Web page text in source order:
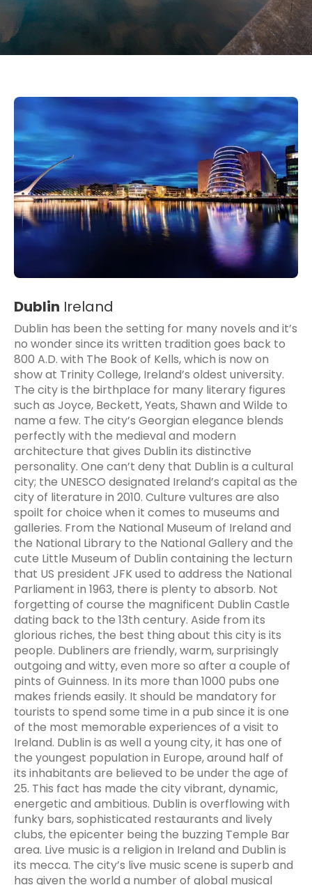
Dublin Ireland
Dublin has been the setting for many novels and it’s
no wonder since its written tradition goes back to
800 A.D. with The Book of Kells, which is now on
show at Trinity College, Ireland’s oldest university.
The city is the birthplace for many literary figures
such as Joyce, Beckett, Yeats, Shawn and Wilde to
name a few. The city’s Georgian elegance blends
perfectly with the medieval and modern
architecture that gives Dublin its distinctive
personality. One can’t deny that Dublin is a cultural
city; the UNESCO designated Ireland’s capital as the
city of literature in 2010. Culture vultures are also
spoilt for choice when it comes to museums and
galleries. From the National Museum of Ireland and
the National Library to the National Gallery and the
cute Little Museum of Dublin containing the lecturn
that US president JFK used to address the National
Parliament in 1963, there is plenty to absorb. Not
forgetting of course the magnificent Dublin Castle
dating back to the 13th century. Aside from its
glorious riches, the best thing about this city is its
people. Dubliners are friendly, warm, surprisingly
outgoing and witty, even more so after a couple of
pints of Guinness. In its more than 1000 pubs one
makes friends easily. It should be mandatory for
tourists to spend some time in a pub since it is one
of the most memorable experiences of a visit to
Ireland. Dublin is as well a young city, it has one of
the youngest population in Europe, around half of
its inhabitants are believed to be under the age of
25. This fact has made the city vibrant, dynamic,
energetic and ambitious. Dublin is overflowing with
funky bars, sophisticated restaurants and lively
clubs, the epicenter being the buzzing Temple Bar
area. Live music is a religion in Ireland and Dublin is
its mecca. The city’s live music scene is superb and
has given the world a number of global musical